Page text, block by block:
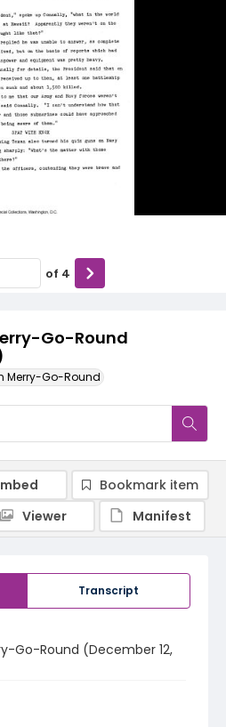
Go-Round
Merry-Go-Round
of 4
Transcript
Go-Round (December 12,
Bookmark item
Viewer
Manifest